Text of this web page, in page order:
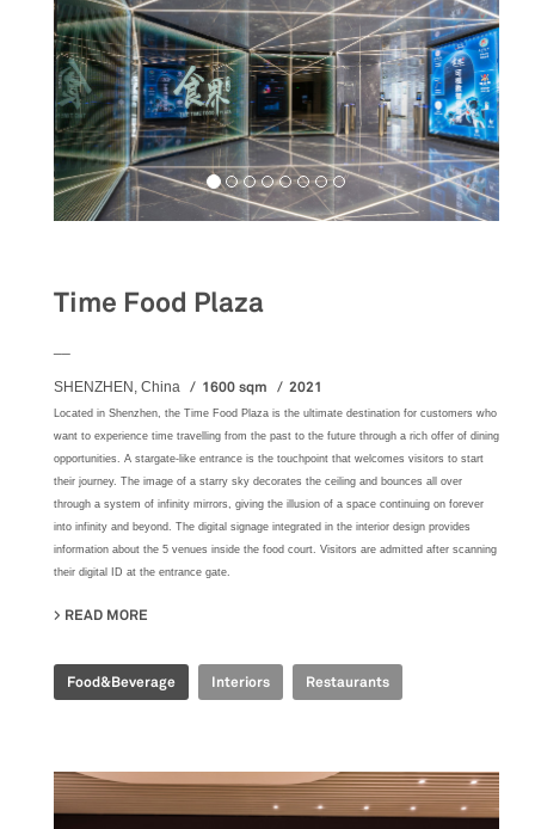
Time Food Plaza
SHENZHEN, China 1600 sqm 2021
Located in Shenzhen, the Time Food Plaza is the ultimate destination for customers who
want to experience time travelling from the past to the future through a rich offer of dining
opportunities. A stargate-like entrance is the touchpoint that welcomes visitors to start
their journey. The image of a starry sky decorates the ceiling and bounces all over
through a system of infinity mirrors, giving the illusion of a space continuing on forever
into infinity and beyond. The digital signage integrated in the interior design provides
information about the 5 venues inside the food court. Visitors are admitted after scanning
their digital ID at the entrance gate.
READ MORE
Food&Beverage Interiors Restaurants